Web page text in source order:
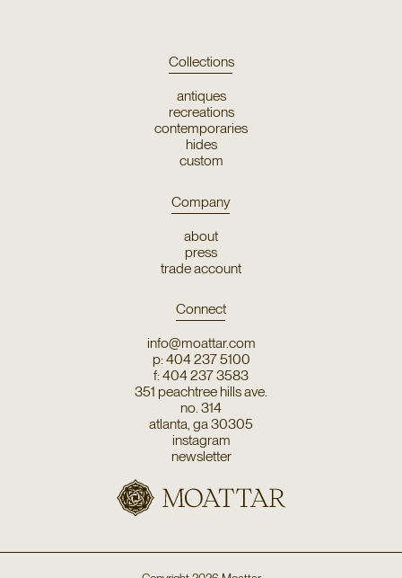
Collections
antiques
recreations
contemporaries
hides
custom
Company
about
press
trade account
Connect
info@moattar.com
p: 404 237 5100
f: 404 237 3583
351 peachtree hills ave.
no. 314
atlanta, ga 30305
instagram
newsletter